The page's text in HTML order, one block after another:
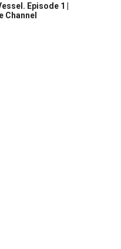
Episode 1 |
Channel